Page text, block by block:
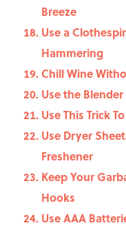
Breeze
Use a
Hammering
Chill Wine
Use the
Use This Trick
Use Dryer
Freshener
Keep Your
Hooks
Use AAA